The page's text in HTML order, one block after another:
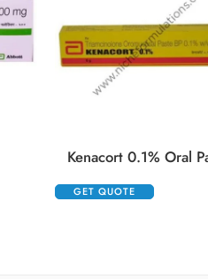
Kenacort 0.1% Oral
GET QUOTE